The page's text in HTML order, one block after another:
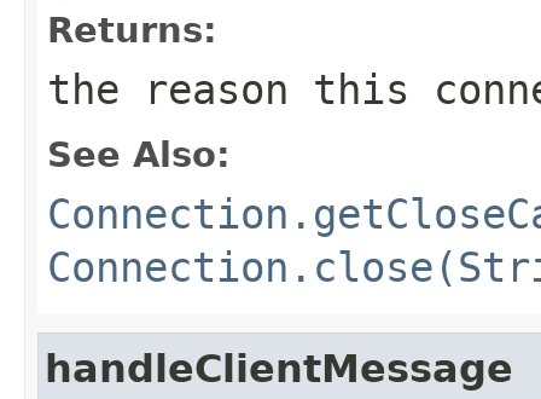
Returns:
the reason this
See Also:
handleClientMessage